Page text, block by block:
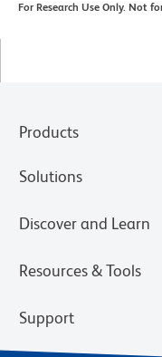
For Research Use Only. Not
Products
Solutions
Discover and Learn
Resources & Tools
Support